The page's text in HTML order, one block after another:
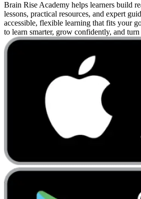
Brain Rise Academy helps learners build
lessons, practical resources, and expert
accessible, flexible learning that fits your
to learn smarter, grow confidently, and